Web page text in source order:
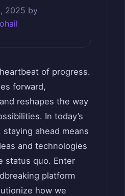
2025 by
of progress.
forward,
reshapes the way
In today’s
ahead means
and technologies
status quo. Enter
platform
how we